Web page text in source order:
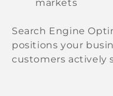
markets
Search Engine
positions your
customers actively